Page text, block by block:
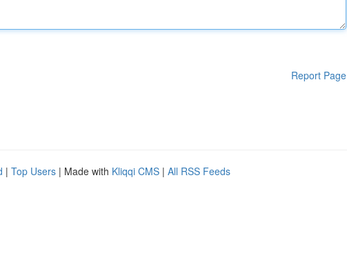
Report Page
| Top Users | Made with Kliqqi CMS | All RSS Feeds